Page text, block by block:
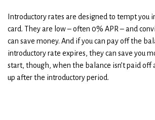
Introductory rates are designed to tempt you
card. They are low – often 0% APR – and
can save money. And if you can pay off the
introductory rate expires, they can save you
start, though, when the balance isn’t paid off
up after the introductory period.